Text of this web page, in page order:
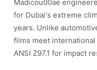
Madicou00ae
for Dubai's extreme
years. Unlike
films meet
ANSI Z97.1 for impact